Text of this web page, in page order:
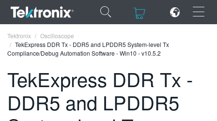
×
ENGLISH
FRANÇAIS
Tektronix
Oscilloscope
TekExpress DDR Tx - DDR5 and LPDDR5 System-level Tx
Compliance/Debug Automation Software - Win10 - v10.5.2
TekExpress DDR Tx -
DDR5 and LPDDR5